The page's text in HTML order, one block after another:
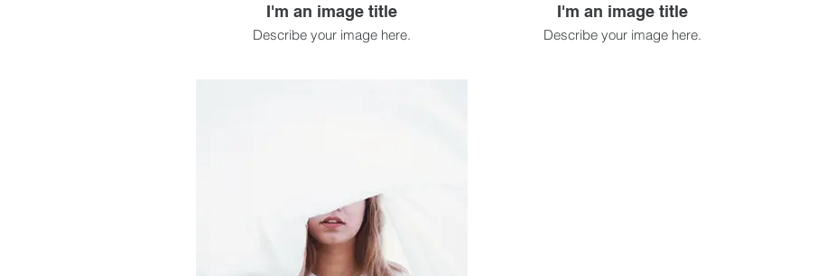
I'm an image title
Describe your image here.
I'm an image title
Describe your image here.